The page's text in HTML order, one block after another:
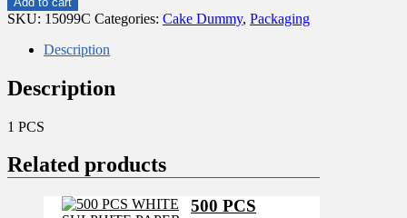
SQUARE
(20x3")
SKU: 15099C Categories: Cake Dummy, Packaging
Description
Description
1 PCS
Related products
500 PCS